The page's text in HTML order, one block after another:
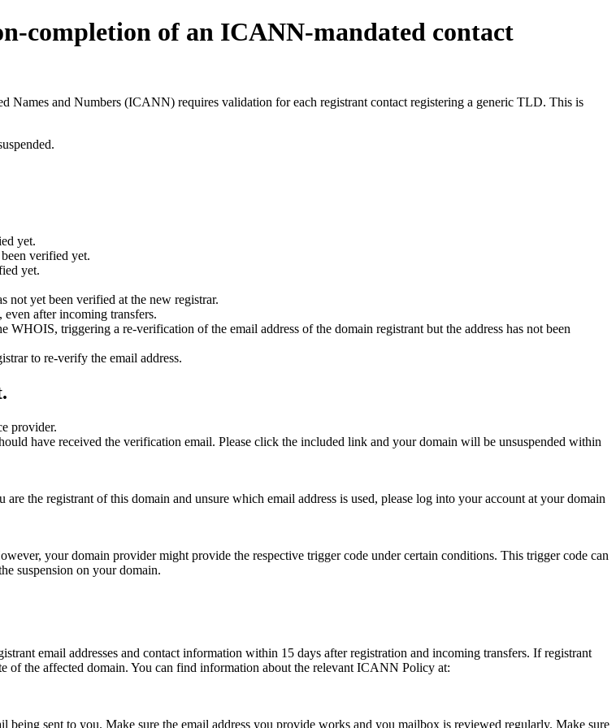
completion of an ICANN-mandated contact
and Numbers (ICANN) requires validation for each registrant contact registering a generic TLD. This is
yet.
verified yet.
yet.
not yet been verified at the new registrar.
after incoming transfers.
triggering a re-verification of the email address of the domain registrant but the address has not been
to re-verify the email address.
provider.
have received the verification email. Please click the included link and your domain will be unsuspended within
the registrant of this domain and unsure which email address is used, please log into your account at your domain
your domain provider might provide the respective trigger code under certain conditions. This trigger code can
suspension on your domain.
email addresses and contact information within 15 days after registration and incoming transfers. If registrant
of the affected domain. You can find information about the relevant ICANN Policy at:
sent to you. Make sure the email address you provide works and you mailbox is reviewed regularly. Make sure